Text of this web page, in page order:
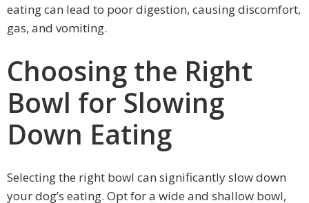
eating can lead to poor digestion, causing discomfort,
gas, and vomiting.
Choosing the Right
Bowl for Slowing
Down Eating
Selecting the right bowl can significantly slow down
your dog’s eating. Opt for a wide and shallow bowl,